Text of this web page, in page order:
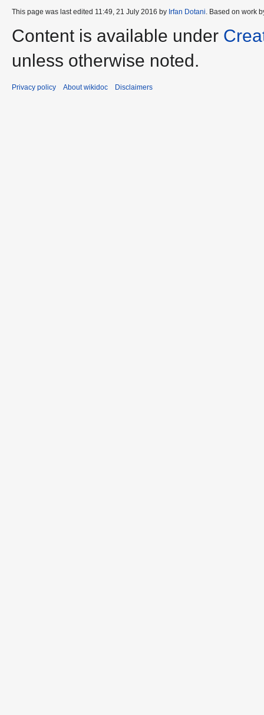
This page was last edited 11:49, 21 July 2016 by Irfan Dotani. Based on work
Content is available under
unless otherwise noted.
Privacy policy About wikidoc Disclaimers